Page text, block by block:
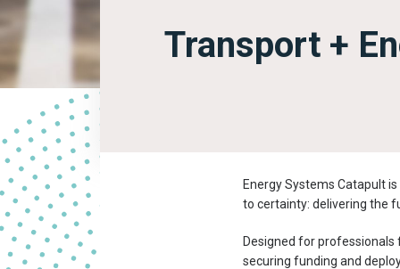
Transport +
Energy Systems Catapult
to certainty: delivering the
Designed for
securing funding and